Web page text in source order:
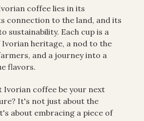
coffee lies in its
connection to the land, and its
sustainability. Each cup is a
heritage, a nod to the
and a journey into a
flavors.
Ivorian coffee be your next
It's not just about the
about embracing a piece of